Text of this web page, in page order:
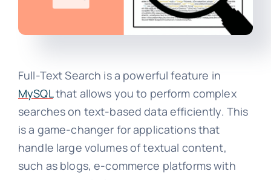
Full-Text Search is a powerful feature in
MySQLthat allows you to perform complex
searches on text-based data efficiently. This
is a game-changer for applications that
handle large volumes of textual content,
such as blogs, e-commerce platforms with